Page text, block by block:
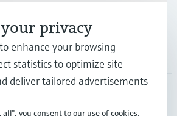
privacy
enhance your browsing
statistics to optimize site
deliver tailored advertisements
all", you consent to our use of cookies.